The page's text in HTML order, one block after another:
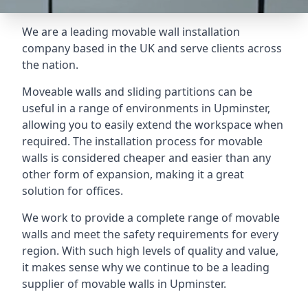
We are a leading movable wall installation
company based in the UK and serve clients across
the nation.
Moveable walls and sliding partitions can be
useful in a range of environments in Upminster,
allowing you to easily extend the workspace when
required. The installation process for movable
walls is considered cheaper and easier than any
other form of expansion, making it a great
solution for offices.
We work to provide a complete range of movable
walls and meet the safety requirements for every
region. With such high levels of quality and value,
it makes sense why we continue to be a leading
supplier of movable walls in Upminster.